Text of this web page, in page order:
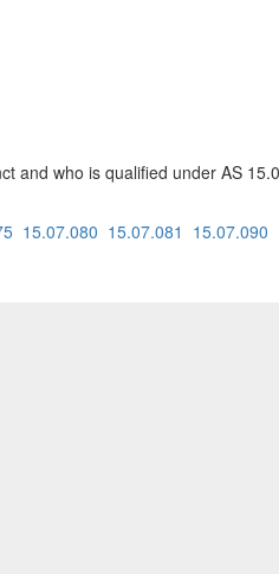
and who is qualified under AS
15.07.080 15.07.081 15.07.090